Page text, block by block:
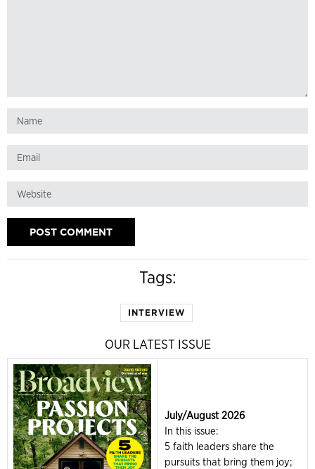
Tags:
INTERVIEW
OUR LATEST ISSUE
July/August 2026
In this issue:
5 faith leaders share the
pursuits that bring them joy;